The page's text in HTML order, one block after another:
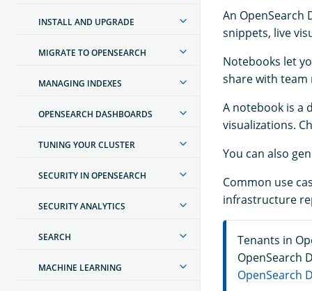
INSTALL AND UPGRADE
MIGRATE TO OPENSEARCH
MANAGING INDEXES
OPENSEARCH DASHBOARDS
TUNING YOUR CLUSTER
SECURITY IN OPENSEARCH
SECURITY ANALYTICS
SEARCH
MACHINE LEARNING
An OpenSearch
snippets, live
Notebooks let
share with
A notebook is a
visualizations.
You can also
Common use
infrastructure
Tenants in
OpenSearch
OpenSearch